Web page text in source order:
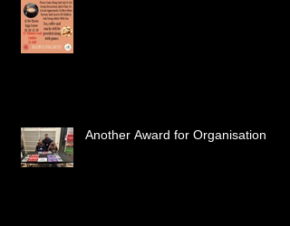
Another Award for Organisation